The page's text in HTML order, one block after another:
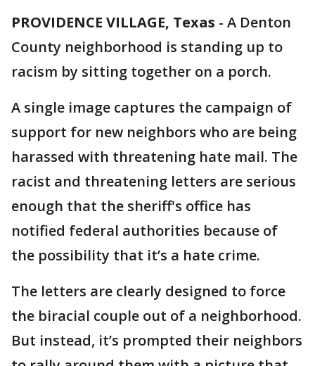
PROVIDENCE VILLAGE, Texas - A Denton
County neighborhood is standing up to
racism by sitting together on a porch.
A single image captures the campaign of
support for new neighbors who are being
harassed with threatening hate mail. The
racist and threatening letters are serious
enough that the sheriff's office has
notified federal authorities because of
the possibility that it’s a hate crime.
The letters are clearly designed to force
the biracial couple out of a neighborhood.
But instead, it’s prompted their neighbors